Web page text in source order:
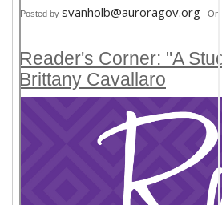
Posted by svanholb@auroragov.org On
Reader's Corner: "A
Brittany Cavallaro